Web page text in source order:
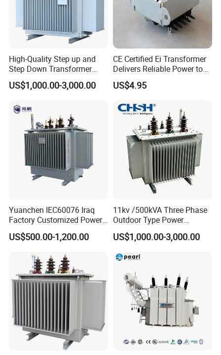
4.wind power and solar power control.
5. Motor driver communication control equipment electronic
instrument etc.
3.EFD Transformer
Features:
With low leakage inductance
With high frequency
High magnetic flux
Strong anti-interference
Low loss magnetic materials
Low profile and nice exterior
High-Quality Step up and
Step Down Transformer
From China
US$1,000.00-3,000.00
CE Certified Ei Transformer
Delivers Reliable Power to
Offshore Navigation Sensor
Networks
US$4.95
Yuanchen IEC60076 Iraq
Factory Customized Power
Transformer Price 250kVA
500kVA Hermetically Sealed
Two Winding Transformer
US$500.00-1,200.00
11kv /500kVA Three Phase
Outdoor Type Power
Distribution Electrical
Transformer Oil Immersed
US$1,000.00-3,000.00